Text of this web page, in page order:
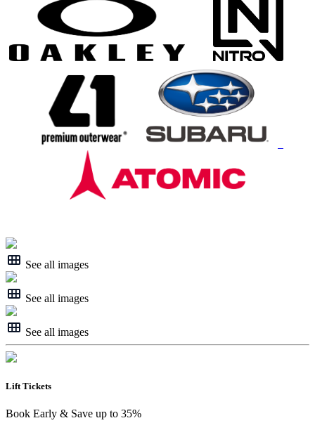
See all images
See all images
See all images
Lift Tickets
Book Early & Save up to 35%